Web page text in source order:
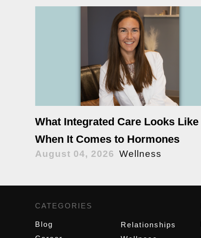
What Integrated Care Looks Like
When It Comes to Hormones
August 04, 2026 Wellness
CATEGORIES
Blog
Relationships